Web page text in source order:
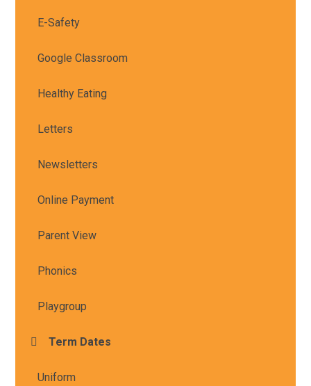
E-Safety
Google Classroom
Healthy Eating
Letters
Newsletters
Online Payment
Parent View
Phonics
Playgroup
Term Dates
Uniform